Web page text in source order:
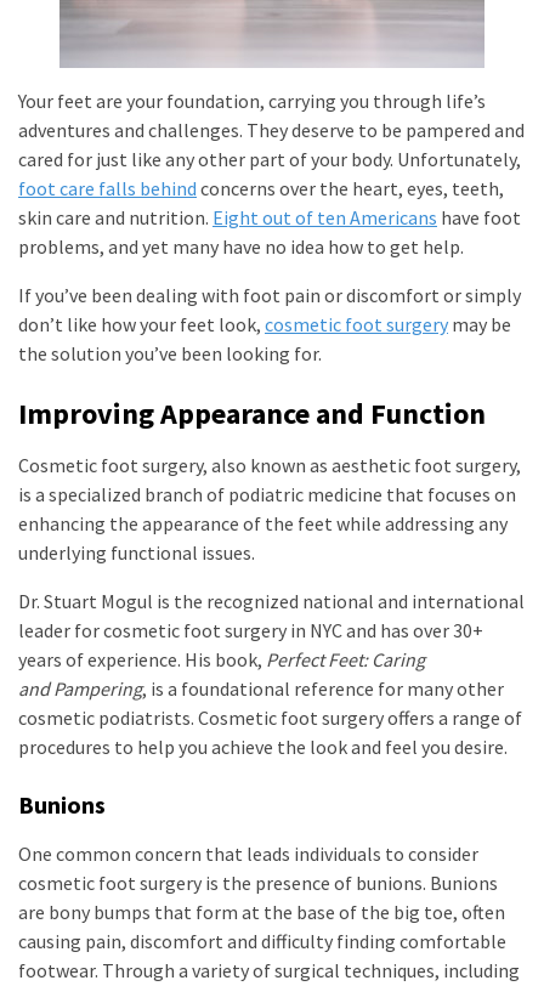
Your feet are your foundation, carrying you through life’s
adventures and challenges. They deserve to be pampered and
cared for just like any other part of your body. Unfortunately,
foot care falls behind concerns over the heart, eyes, teeth,
skin care and nutrition. Eight out of ten Americans have foot
problems, and yet many have no idea how to get help.
If you’ve been dealing with foot pain or discomfort or simply
don’t like how your feet look, cosmetic foot surgery may be
the solution you’ve been looking for.
Improving Appearance and Function
Cosmetic foot surgery, also known as aesthetic foot surgery,
is a specialized branch of podiatric medicine that focuses on
enhancing the appearance of the feet while addressing any
underlying functional issues.
Dr. Stuart Mogul is the recognized national and international
leader for cosmetic foot surgery in NYC and has over 30+
years of experience. His book, Perfect Feet: Caring
and Pampering, is a foundational reference for many other
cosmetic podiatrists. Cosmetic foot surgery offers a range of
procedures to help you achieve the look and feel you desire.
Bunions
One common concern that leads individuals to consider
cosmetic foot surgery is the presence of bunions. Bunions
are bony bumps that form at the base of the big toe, often
causing pain, discomfort and difficulty finding comfortable
footwear. Through a variety of surgical techniques, including